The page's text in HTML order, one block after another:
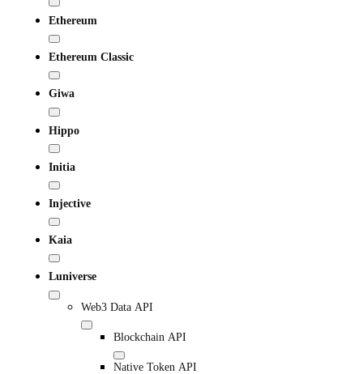
Ethereum
Ethereum Classic
Giwa
Hippo
Initia
Injective
Kaia
Luniverse
Web3 Data API
Blockchain API
Native Token API